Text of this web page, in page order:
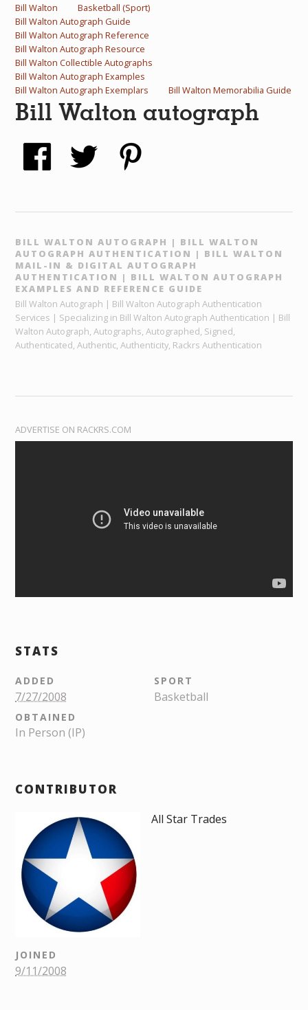
Bill Walton
Basketball (Sport)
Bill Walton Autograph Guide
Bill Walton Autograph Reference
Bill Walton Autograph Resource
Bill Walton Collectible Autographs
Bill Walton Autograph Examples
Bill Walton Autograph Exemplars
Bill Walton Memorabilia Guide
Bill Walton autograph
BILL WALTON AUTOGRAPH | BILL WALTON
AUTOGRAPH AUTHENTICATION | BILL WALTON
MAIL-IN & DIGITAL AUTOGRAPH
AUTHENTICATION | BILL WALTON AUTOGRAPH
EXAMPLES AND REFERENCE GUIDE
Bill Walton Autograph | Bill Walton Autograph Authentication
Services | Specializing in Bill Walton Autograph Authentication | Bill
Walton Autograph, Autographs, Autographed, Signed,
Authenticated, Authentic, Authenticity, Rackrs Authentication
ADVERTISE ON RACKRS.COM
STATS
ADDED
7/27/2008
SPORT
Basketball
OBTAINED
In Person (IP)
CONTRIBUTOR
All Star Trades
JOINED
9/11/2008